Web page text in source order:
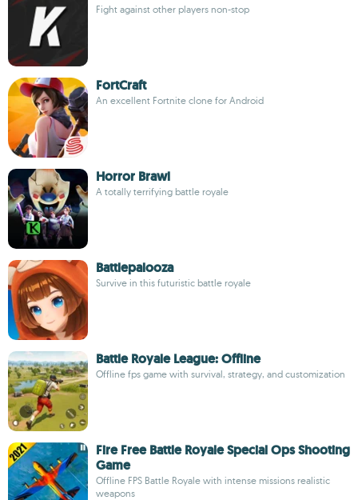
Fight against other players non-stop
FortCraft
An excellent Fortnite clone for Android
Horror Brawl
A totally terrifying battle royale
Battlepalooza
Survive in this futuristic battle royale
Battle Royale League: Offline
Offline fps game with survival, strategy, and customization
Fire Free Battle Royale Special Ops Shooting
Game
Offline FPS Battle Royale with intense missions realistic
weapons